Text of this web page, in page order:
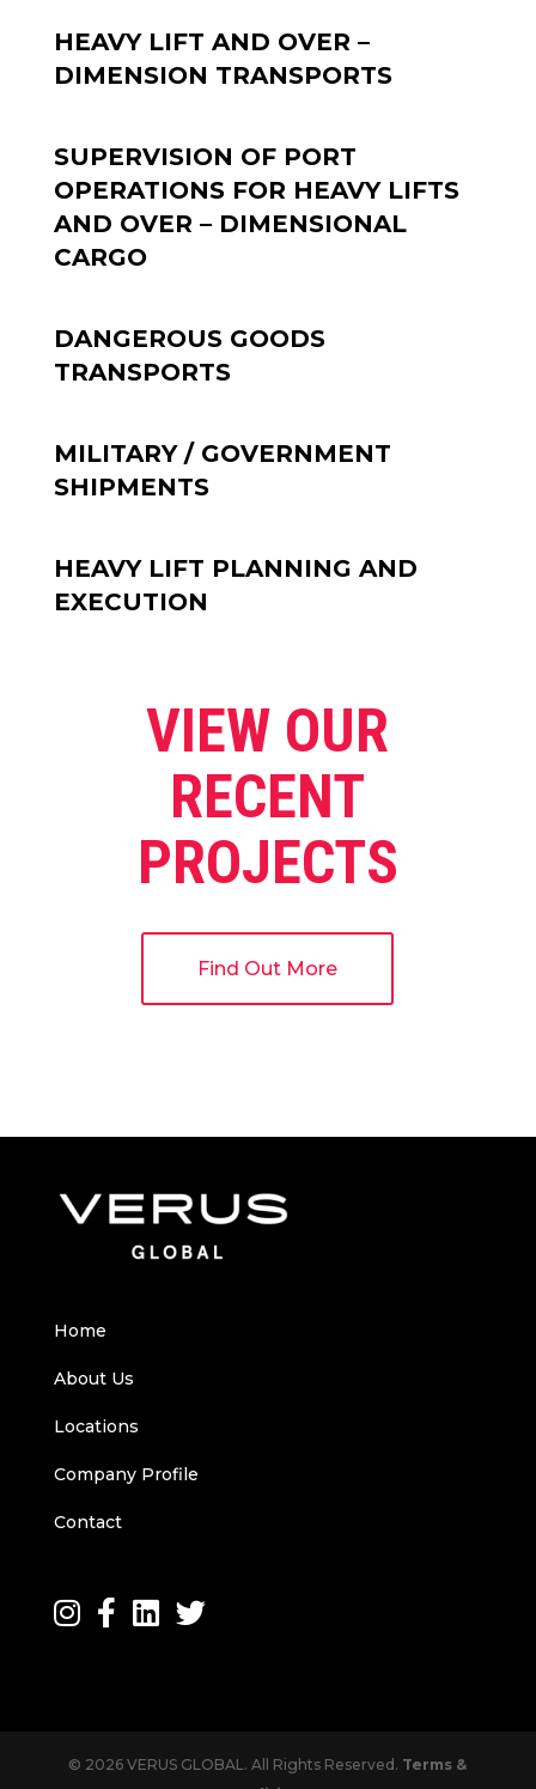
HEAVY LIFT AND OVER –
DIMENSION TRANSPORTS
SUPERVISION OF PORT
OPERATIONS FOR HEAVY LIFTS
AND OVER – DIMENSIONAL
CARGO
DANGEROUS GOODS
TRANSPORTS
MILITARY / GOVERNMENT
SHIPMENTS
HEAVY LIFT PLANNING AND
EXECUTION
VIEW OUR
RECENT
PROJECTS
Find Out More
Home
About Us
Locations
Company Profile
Contact
© 2026 VERUS GLOBAL. All Rights Reserved. Terms &